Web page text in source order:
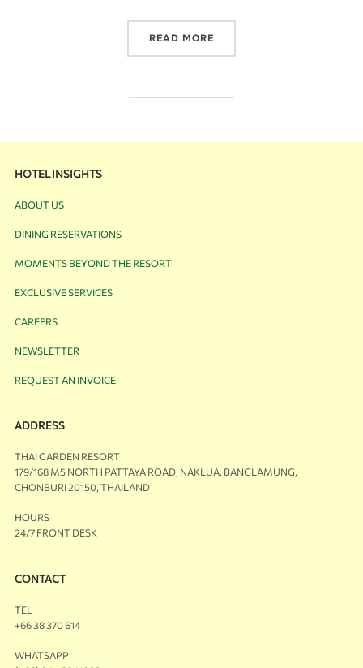
READ MORE
HOTEL INSIGHTS
ABOUT US
DINING RESERVATIONS
MOMENTS BEYOND THE RESORT
EXCLUSIVE SERVICES
CAREERS
NEWSLETTER
REQUEST AN INVOICE
ADDRESS
THAI GARDEN RESORT
179/168 M5 NORTH PATTAYA ROAD, NAKLUA, BANGLAMUNG,
CHONBURI 20150, THAILAND
HOURS
24/7 FRONT DESK
CONTACT
TEL
+66 38 370 614
WHATSAPP